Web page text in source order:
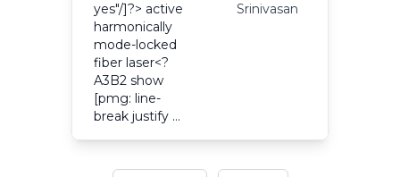
yes"/]?> active
harmonically
mode-locked
fiber laser<?
A3B2 show
[pmg: line-
break justify …
Srinivasan